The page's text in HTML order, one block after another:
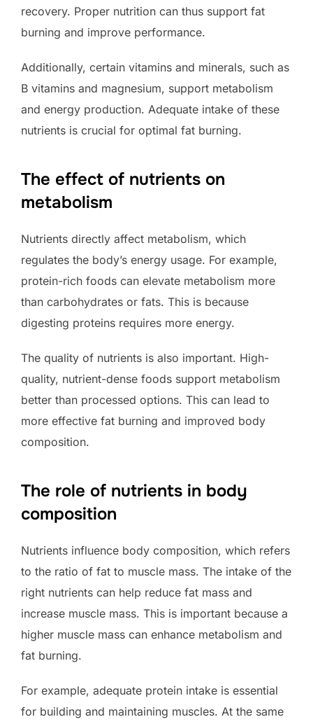
recovery. Proper nutrition can thus support fat
burning and improve performance.
Additionally, certain vitamins and minerals, such as
B vitamins and magnesium, support metabolism
and energy production. Adequate intake of these
nutrients is crucial for optimal fat burning.
The effect of nutrients on
metabolism
Nutrients directly affect metabolism, which
regulates the body’s energy usage. For example,
protein-rich foods can elevate metabolism more
than carbohydrates or fats. This is because
digesting proteins requires more energy.
The quality of nutrients is also important. High-
quality, nutrient-dense foods support metabolism
better than processed options. This can lead to
more effective fat burning and improved body
composition.
The role of nutrients in body
composition
Nutrients influence body composition, which refers
to the ratio of fat to muscle mass. The intake of the
right nutrients can help reduce fat mass and
increase muscle mass. This is important because a
higher muscle mass can enhance metabolism and
fat burning.
For example, adequate protein intake is essential
for building and maintaining muscles. At the same